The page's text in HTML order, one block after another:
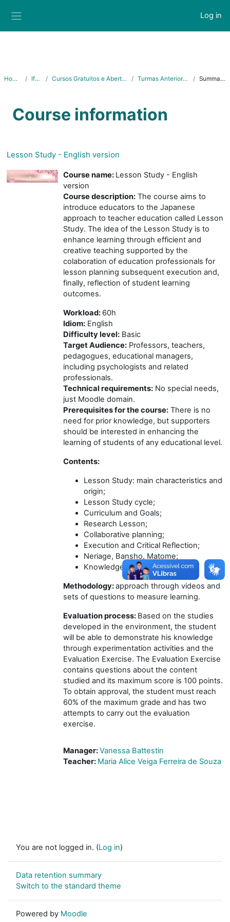
Log in
Home Ifes Cursos Gratuitos e Abertos Turmas Anteriores Summary
Course information
Lesson Study - English version
Course name: Lesson Study - English
version
Course description: The course aims to
introduce educators to the Japanese
approach to teacher education called Lesson
Study. The idea of the Lesson Study is to
enhance learning through efficient and
creative teaching supported by the
colaboration of education professionals for
lesson planning subsequent execution and,
finally, reflection of student learning
outcomes.
Workload: 60h
Idiom: English
Difficulty level: Basic
Target Audience: Professors, teachers,
pedagogues, educational managers,
including psychologists and related
professionals.
Technical requirements: No special needs,
just Moodle domain.
Prerequisites for the course: There is no
need for prior knowledge, but supporters
should be interested in enhancing the
learning of students of any educational level.
Contents:
Lesson Study: main characteristics and
origin;
Lesson Study cycle;
Curriculum and Goals;
Research Lesson;
Collaborative planning;
Execution and Critical Reflection;
Neriage, Bansho, Matome;
Knowledgeable Other.
Methodology:approach through videos and
sets of questions to measure learning.
Evaluation process: Based on the studies
developed in the environment, the student
will be able to demonstrate his knowledge
through experimentation activities and the
Evaluation Exercise. The Evaluation Exercise
contains questions about the content
studied and its maximum score is 100 points.
To obtain approval, the student must reach
60% of the maximum grade and has two
attempts to carry out the evaluation
exercise.
Manager:Vanessa Battestin
Teacher: Maria Alice Veiga Ferreira de Souza
You are not logged in. (Log in)
Data retention summary
Switch to the standard theme
Powered by Moodle